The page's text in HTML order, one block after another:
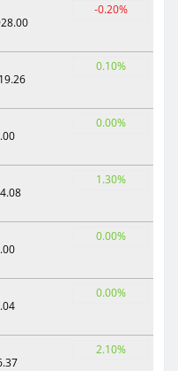
-0.20%
0.10%
0.00%
1.30%
0.00%
0.00%
2.10%